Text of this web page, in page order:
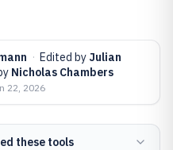
· Edited by Julian
Nicholas Chambers
22, 2026
these tools